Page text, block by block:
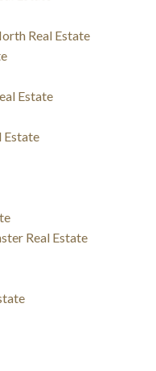
Real Estate
Estate
Estate
Real Estate